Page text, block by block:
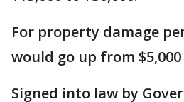
For property damage
would go up from $5,000
Signed into law by